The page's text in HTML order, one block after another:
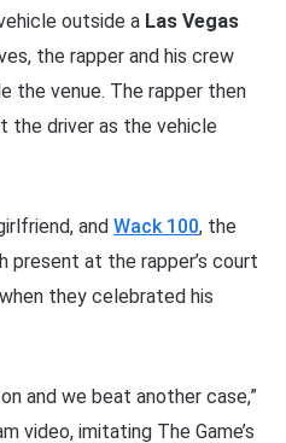
outside a Las Vegas
the rapper and his crew
the venue. The rapper then
the driver as the vehicle
and Wack 100, the
present at the rapper’s court
they celebrated his
and we beat another case,”
video, imitating The Game’s